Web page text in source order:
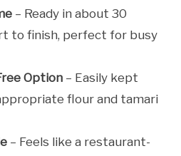
– Ready in about 30
to finish, perfect for busy
Option – Easily kept
flour and tamari
– Feels like a restaurant-